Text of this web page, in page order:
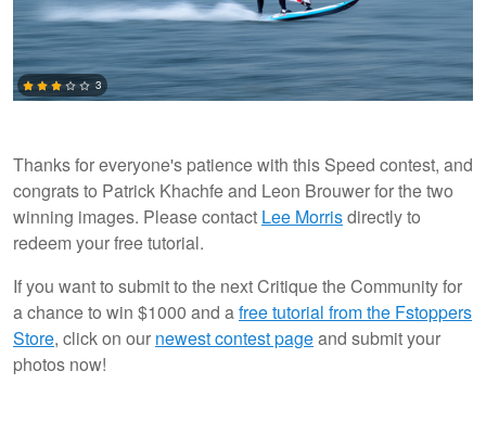
1
3
Thanks for everyone's patience with this Speed contest, and
congrats to Patrick Khachfe and Leon Brouwer for the two
winning images. Please contact Lee Morrisdirectly to
redeem your free tutorial.
If you want to submit to the next Critique the Community for
a chance to win $1000 and afree tutorial from the Fstoppers
Store, click on our newest contest pageand submit your
photos now!